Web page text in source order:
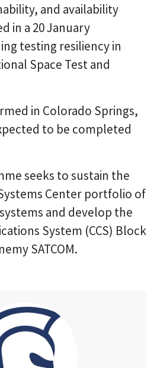
and availability
in a 20 January
testing resiliency in
Space Test and
in Colorado Springs,
to be completed
seeks to sustain the
Center portfolio of
and develop the
System (CCS) Block
SATCOM.